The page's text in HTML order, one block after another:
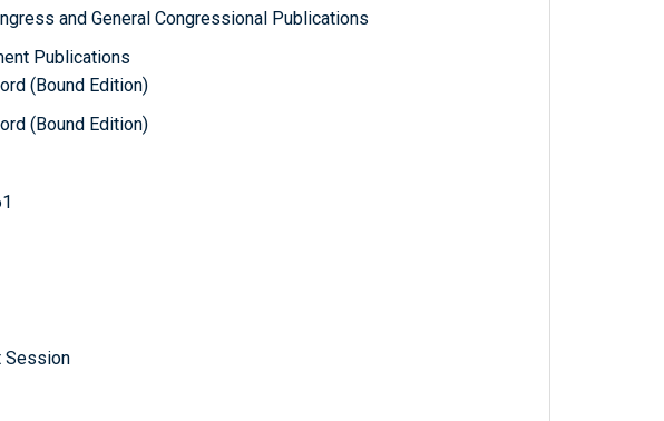
and General Congressional Publications
Publications
(Bound Edition)
(Bound Edition)
Session